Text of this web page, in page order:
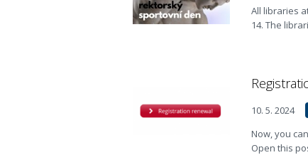
All libraries
14. The
10. 5. 2024
Now, you
Open this